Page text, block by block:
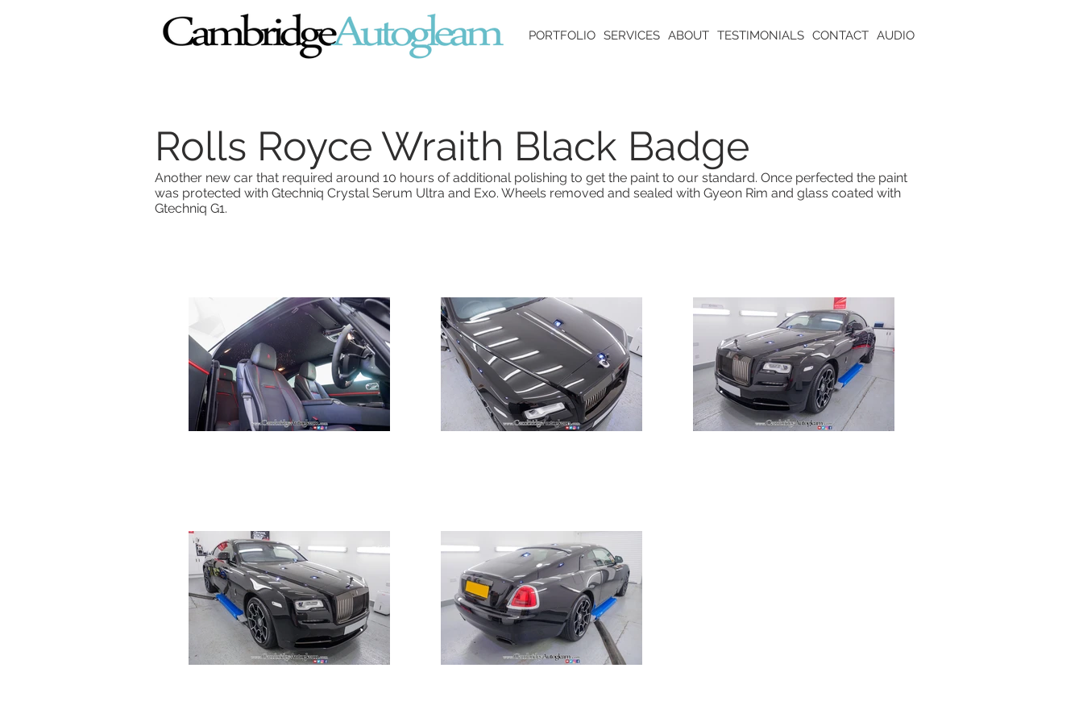
PORTFOLIO SERVICES ABOUT TESTIMONIALS CONTACT AUDIO
Rolls Royce Wraith Black Badge
Another new car that required around 10 hours of additional polishing to get the paint to our standard. Once perfected the paint
was protected with Gtechniq Crystal Serum Ultra and Exo. Wheels removed and sealed with Gyeon Rim and glass coated with
Gtechniq G1.